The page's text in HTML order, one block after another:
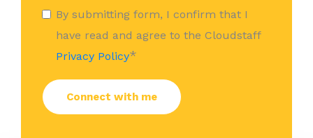
By submitting form, I confirm that I
have read and agree to the Cloudstaff
Privacy Policy*